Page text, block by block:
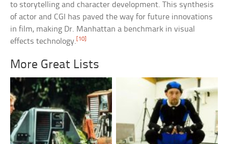
to storytelling and character development. This synthesis
of actor and CGI has paved the way for future innovations
in film, making Dr. Manhattan a benchmark in visual
effects technology. [10]
More Great Lists